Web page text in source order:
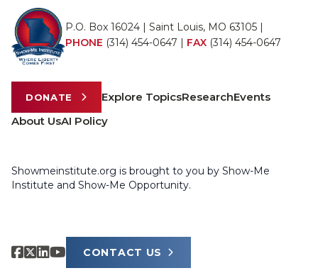
P.O. Box 16024 | Saint Louis, MO 63105 |
PHONE (314) 454-0647 | FAX (314) 454-0647
DONATE Explore TopicsResearchEvents
About UsAI Policy
Showmeinstitute.org is brought to you by Show-Me
Institute and Show-Me Opportunity.
CONTACT US